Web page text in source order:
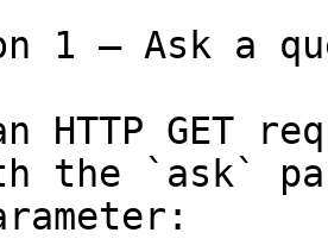
1 — Ask a
HTTP GET
the `ask`